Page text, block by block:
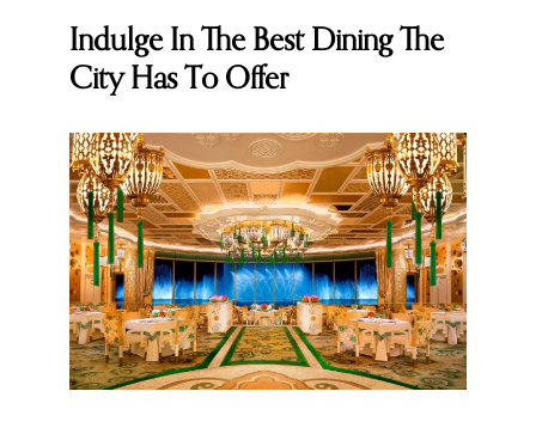
Indulge In The Best Dining The
City Has To Offer